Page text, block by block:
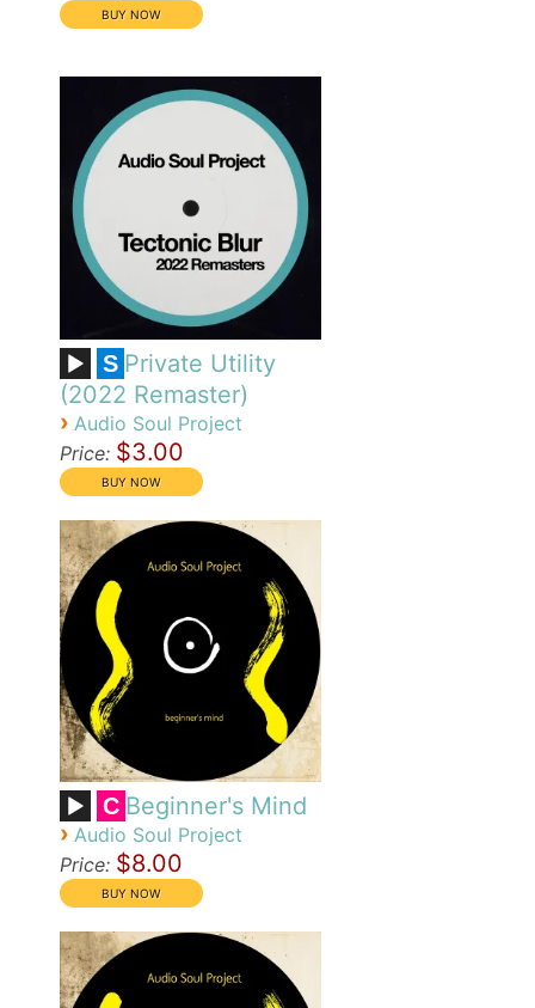
S Private Utility
(2022 Remaster)
› Audio Soul Project
Price: $3.00
C Beginner's Mind
› Audio Soul Project
Price: $8.00